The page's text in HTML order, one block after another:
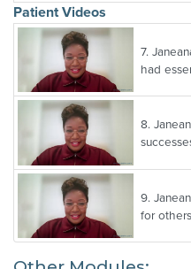
Patient Videos
7.
had
8.
9.
for